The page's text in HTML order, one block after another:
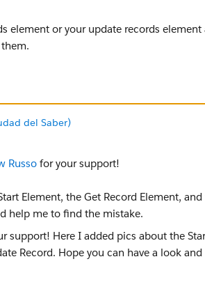
element or your update records
del Saber)
Russo for your support!
Element, the Get Record Element,
help me to find the mistake.